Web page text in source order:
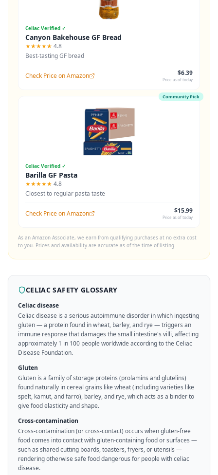
Celiac Verified ✓
Canyon Bakehouse GF Bread
★★★★★ 4.8
Best-tasting GF bread
Check Price on Amazon $6.39
Price as of today
Community Pick
Celiac Verified ✓
Barilla GF Pasta
★★★★★ 4.8
Closest to regular pasta taste
Check Price on Amazon $15.99
Price as of today
As an Amazon Associate, we earn from qualifying purchases at no extra cost
to you. Prices and availability are accurate as of the time of listing.
CELIAC SAFETY GLOSSARY
Celiac disease
Celiac disease is a serious autoimmune disorder in which ingesting
gluten — a protein found in wheat, barley, and rye — triggers an
immune response that damages the small intestine's villi, affecting
approximately 1 in 100 people worldwide according to the Celiac
Disease Foundation.
Gluten
Gluten is a family of storage proteins (prolamins and glutelins)
found naturally in cereal grains like wheat (including varieties like
spelt, kamut, and farro), barley, and rye, which acts as a binder to
give food elasticity and shape.
Cross-contamination
Cross-contamination (or cross-contact) occurs when gluten-free
food comes into contact with gluten-containing food or surfaces —
such as shared cutting boards, toasters, fryers, or utensils —
rendering otherwise safe food dangerous for people with celiac
disease.